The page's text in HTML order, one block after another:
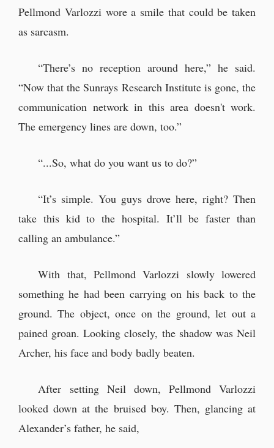
Pellmond Varlozzi wore a smile that could be taken
as sarcasm.
“There’s no reception around here,” he said.
“Now that the Sunrays Research Institute is gone, the
communication network in this area doesn't work.
The emergency lines are down, too.”
“...So, what do you want us to do?”
“It’s simple. You guys drove here, right? Then
take this kid to the hospital. It’ll be faster than
calling an ambulance.”
With that, Pellmond Varlozzi slowly lowered
something he had been carrying on his back to the
ground. The object, once on the ground, let out a
pained groan. Looking closely, the shadow was Neil
Archer, his face and body badly beaten.
After setting Neil down, Pellmond Varlozzi
looked down at the bruised boy. Then, glancing at
Alexander’s father, he said,